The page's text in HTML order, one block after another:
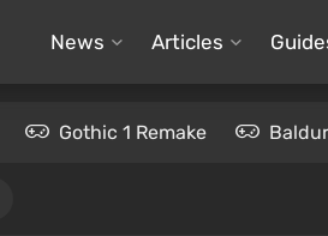
News Articles
Gothic 1 Remake